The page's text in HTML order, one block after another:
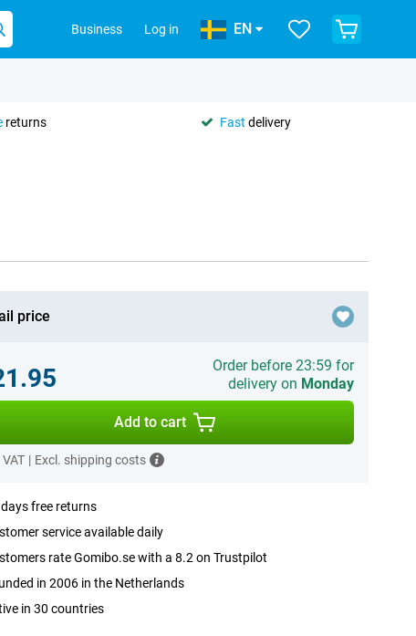
Business Log in EN
returns Fast delivery
price
Order before 23:59 for
delivery on Monday
Add to cart
| Excl. shipping costs
free returns
service available daily
rate Gomibo.se with a 8.2 on Trustpilot
in 2006 in the Netherlands
in 30 countries